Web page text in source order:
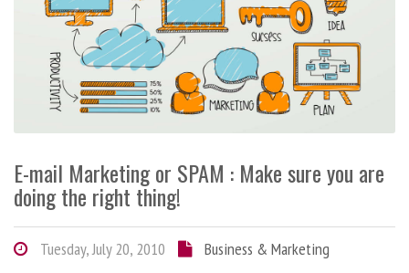
E-mail Marketing or SPAM : Make sure you are
doing the right thing!
Tuesday, July 20, 2010
Business & Marketing